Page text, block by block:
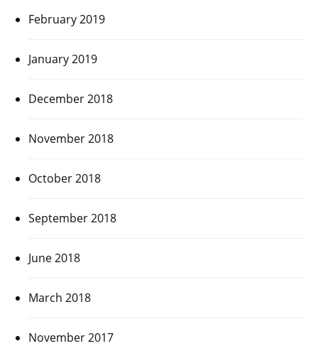
February 2019
January 2019
December 2018
November 2018
October 2018
September 2018
June 2018
March 2018
November 2017